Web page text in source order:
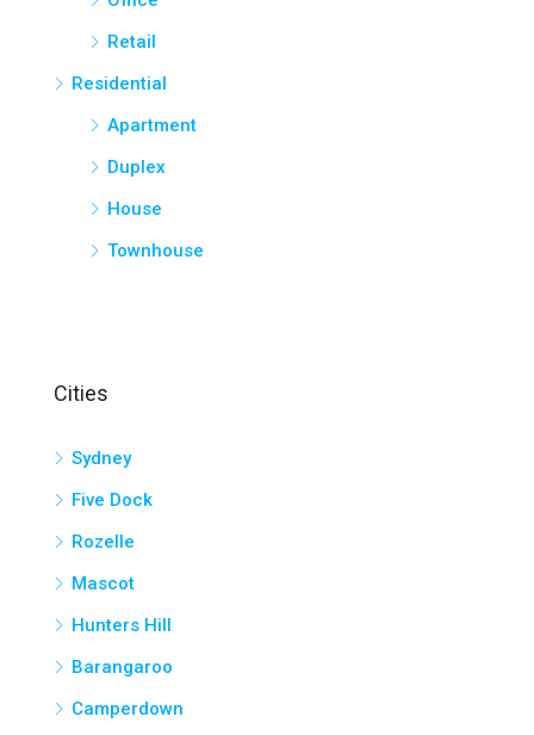
Retail
Residential
Apartment
Duplex
House
Townhouse
Cities
Sydney
Five Dock
Rozelle
Mascot
Hunters Hill
Barangaroo
Camperdown